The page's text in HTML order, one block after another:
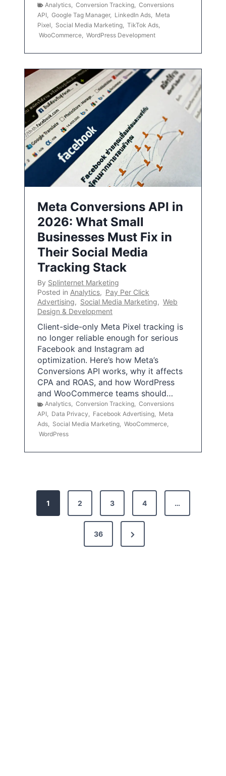
Analytics Conversion Tracking Conversions
API
Google Tag Manager, LinkedIn Ads
Meta
Pixel
Social Media Marketing TikTok Ads
WooCommerce WordPress Development
Meta Conversions API in
2026: What Small
Businesses Must Fix in
Their Social Media
Tracking Stack
By Splinternet Marketing
Posted in Analytics, Pay Per Click
Advertising, Social Media Marketing, Web
Design & Development
Client-side-only Meta Pixel tracking is
no longer reliable enough for serious
Facebook and Instagram ad
optimization. Here’s how Meta’s
Conversions API works, why it affects
CPA and ROAS, and how WordPress
and WooCommerce teams should…
Analytics, Conversion Tracking, Conversions
API, Data Privacy, Facebook Advertising, Meta
Ads, Social Media Marketing, WooCommerce,
WordPress
1 2 3 4 …
36
N
e